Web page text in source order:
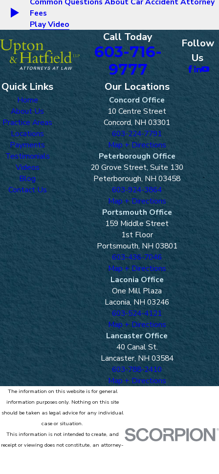
Fees
Play Video
Call Today
603-716-
9777
Follow
Us
Quick Links
Home
About Us
Practice Areas
Locations
Payments
Testimonials
Videos
Blog
Contact Us
Our Locations
Concord Office
10 Centre Street
Concord, NH 03301
603-224-7791
Map + Directions
Peterborough Office
20 Grove Street, Suite 130
Peterborough, NH 03458
603-924-3864
Map + Directions
Portsmouth Office
159 Middle Street
1st Floor
Portsmouth, NH 03801
603-436-7046
Map + Directions
Laconia Office
One Mill Plaza
Laconia, NH 03246
603-524-4121
Map + Directions
Lancaster Office
40 Canal St.
Lancaster, NH 03584
603-788-2410
Map + Directions
The information on this website is for general
information purposes only. Nothing on this site
should be taken as legal advice for any individual
case or situation.
This information is not intended to create, and
receipt or viewing does not constitute, an attorney-